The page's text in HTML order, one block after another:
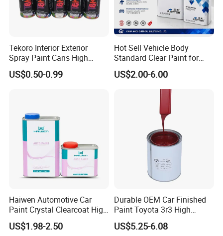
Tekoro Interior Exterior
Spray Paint Cans High
Quality Quick Drying Paint
for Wood, Metal, Plastic,
US$0.50-0.99
Hot Sell Vehicle Body
Standard Clear Paint for
Spray Paint with Tt5g
Hardener Thinner
US$2.00-6.00
Haiwen Automotive Car
Paint Crystal Clearcoat High
Quality, High Hardness for
Car
US$1.98-2.50
Durable OEM Car Finished
Paint Toyota 3r3 High
Precision Ready Mix Color
US$5.25-6.08